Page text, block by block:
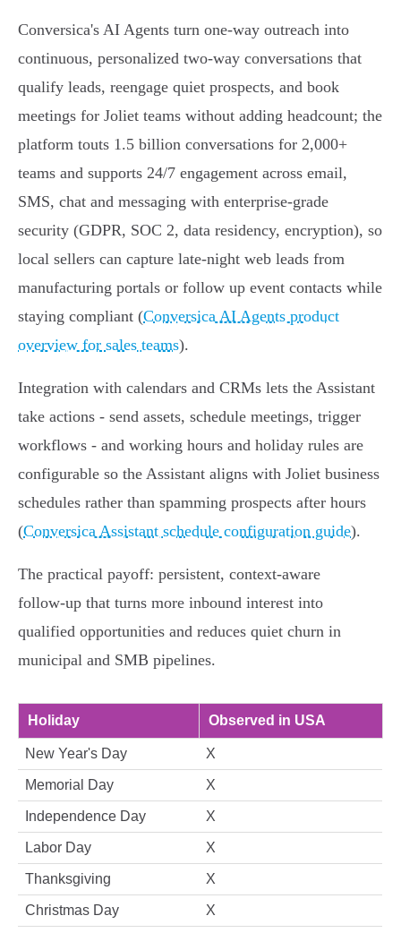
Conversica's AI Agents turn one‑way outreach into
continuous, personalized two‑way conversations that
qualify leads, reengage quiet prospects, and book
meetings for Joliet teams without adding headcount; the
platform touts 1.5 billion conversations for 2,000+
teams and supports 24/7 engagement across email,
SMS, chat and messaging with enterprise‑grade
security (GDPR, SOC 2, data residency, encryption), so
local sellers can capture late‑night web leads from
manufacturing portals or follow up event contacts while
staying compliant (Conversica AI Agents product
overview for sales teams).
Integration with calendars and CRMs lets the Assistant
take actions - send assets, schedule meetings, trigger
workflows - and working hours and holiday rules are
configurable so the Assistant aligns with Joliet business
schedules rather than spamming prospects after hours
(Conversica Assistant schedule configuration guide).
The practical payoff: persistent, context‑aware
follow‑up that turns more inbound interest into
qualified opportunities and reduces quiet churn in
municipal and SMB pipelines.
Holiday Observed in USA
New Year's Day X
Memorial Day X
Independence Day X
Labor Day X
Thanksgiving X
Christmas Day X